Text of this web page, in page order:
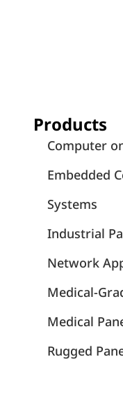
Products
Computer
Embedded
Systems
Industrial
Network
Medical-
Medical
Rugged